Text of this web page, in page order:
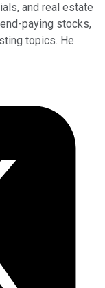
and real estate
paying stocks,
topics. He